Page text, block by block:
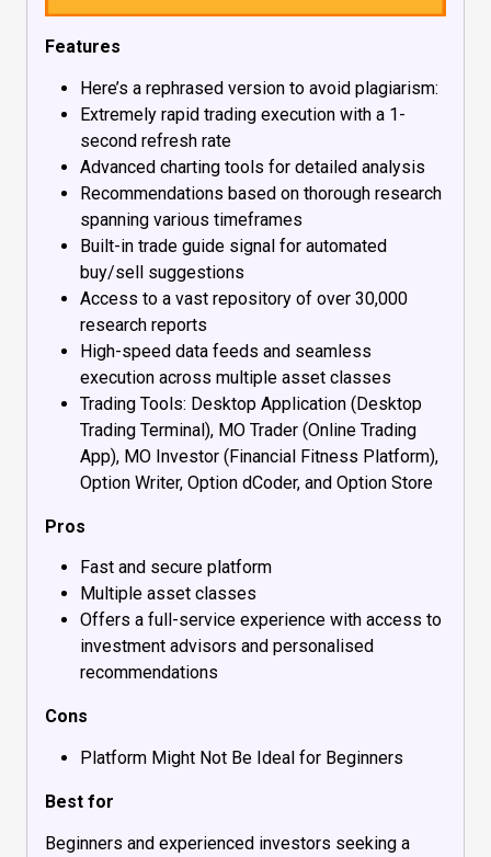
Features
Here’s a rephrased version to avoid plagiarism:
Extremely rapid trading execution with a 1-
second refresh rate
Advanced charting tools for detailed analysis
Recommendations based on thorough research
spanning various timeframes
Built-in trade guide signal for automated
buy/sell suggestions
Access to a vast repository of over 30,000
research reports
High-speed data feeds and seamless
execution across multiple asset classes
Trading Tools: Desktop Application (Desktop
Trading Terminal), MO Trader (Online Trading
App), MO Investor (Financial Fitness Platform),
Option Writer, Option dCoder, and Option Store
Pros
Fast and secure platform
Multiple asset classes
Offers a full-service experience with access to
investment advisors and personalised
recommendations
Cons
Platform Might Not Be Ideal for Beginners
Best for
Beginners and experienced investors seeking a